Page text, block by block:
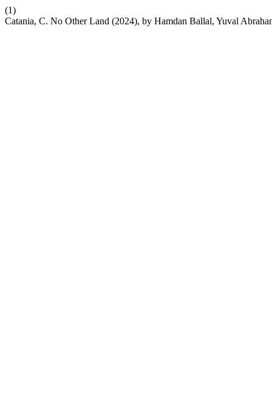
(1)
Catania, C. No Other Land (2024), by Hamdan Ballal, Yuval